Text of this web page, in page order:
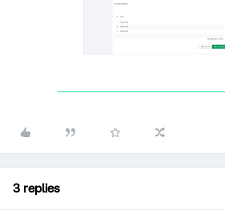
3 replies